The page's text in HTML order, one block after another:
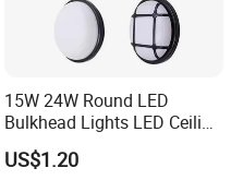
15W 24W Round LED
Bulkhead Lights LED Ceiling
Lamp LED Moisture-Proof
Lamp IP54 Wall Light
US$1.20